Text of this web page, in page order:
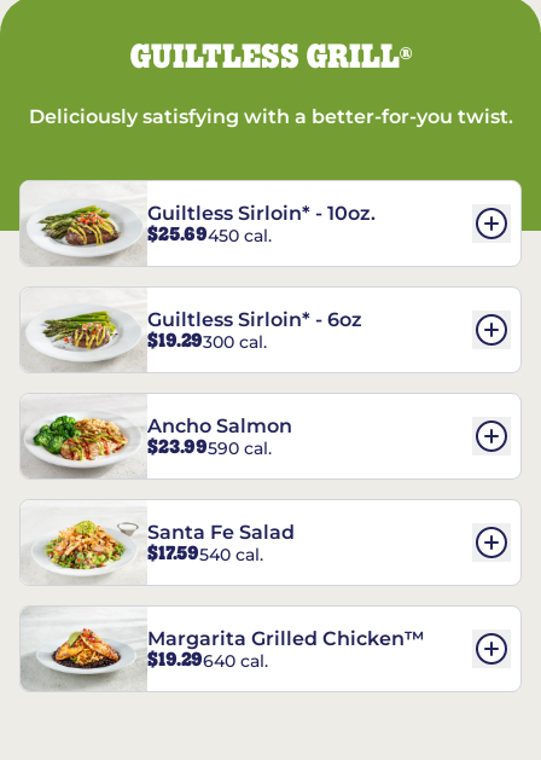
GUILTLESS GRILL®
Deliciously satisfying with a better-for-you twist.
Guiltless Sirloin* - 10oz.
$25.69450 cal.
Guiltless Sirloin* - 6oz
$19.29300 cal.
Ancho Salmon
$23.99590 cal.
Santa Fe Salad
$17.59540 cal.
Margarita Grilled Chicken™
$19.29640 cal.